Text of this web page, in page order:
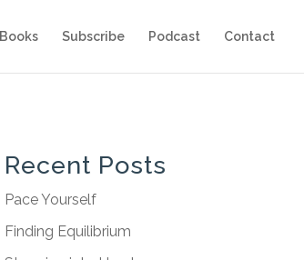
Books Subscribe Podcast Contact
Recent Posts
Pace Yourself
Finding Equilibrium